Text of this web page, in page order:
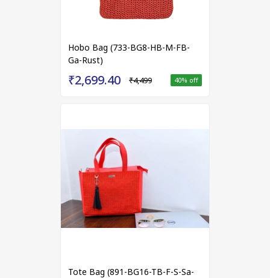
Hobo Bag (733-BG8-HB-M-FB-
Ga-Rust)
₹2,699.40 ₹4,499 40% off
Tote Bag (891-BG16-TB-F-S-Sa-